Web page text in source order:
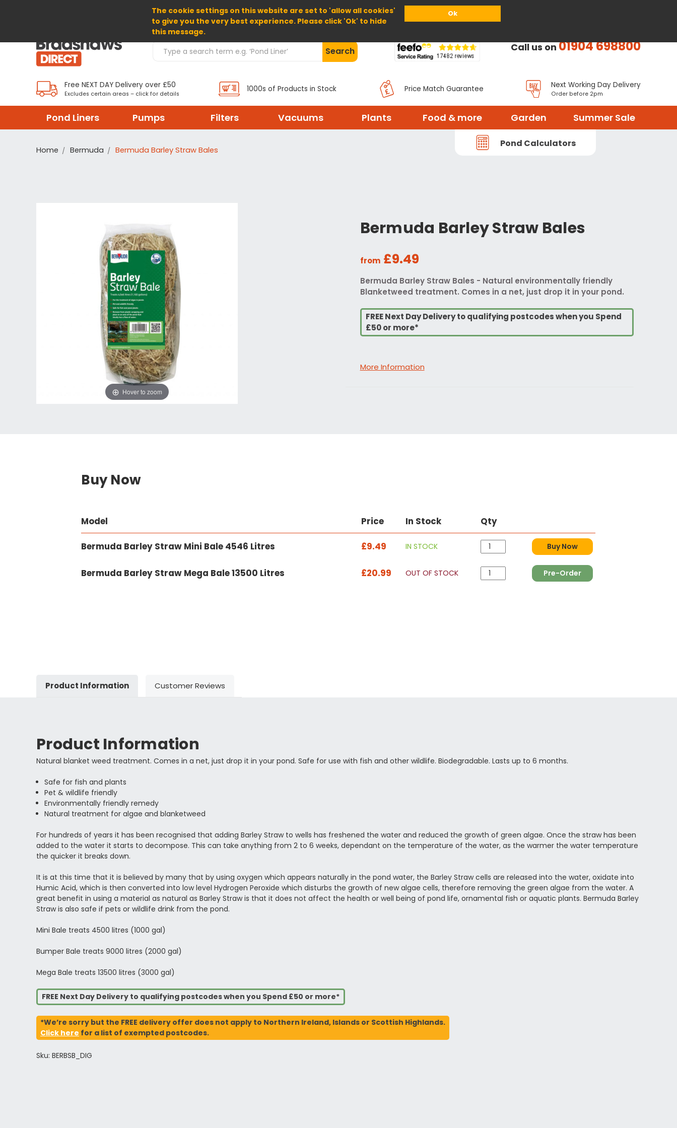
The cookie settings on this website are set to 'allow all cookies'
to give you the very best experience. Please click 'Ok' to hide
this message.
Ok
Home About Us Help
Search Products Search Call us on01904 698800
Free NEXT DAY Delivery over £50
Excludes certain areas – click for details
1000s of Products in Stock Price Match Guarantee Next Working Day Delivery
Order before 2pm
Pond Liners Pumps Filters Vacuums Plants Food & more Garden Summer Sale
Pond Calculators
Home Bermuda Bermuda Barley Straw Bales
Bermuda Barley Straw Bales
from £9.49
Bermuda Barley Straw Bales - Natural environmentally friendly
Blanketweed treatment. Comes in a net, just drop it in your pond.
FREE Next Day Delivery to qualifying postcodes when you Spend
£50 or more*
More Information
Hover to zoom
Buy Now
Model Price In Stock Qty
Bermuda Barley Straw Mini Bale 4546 Litres £9.49 IN STOCK Buy Now
Bermuda Barley Straw Mega Bale 13500 Litres £20.99 OUT OF STOCK Pre-Order
Product Information Customer Reviews
Product Information
Natural blanket weed treatment. Comes in a net, just drop it in your pond. Safe for use with fish and other wildlife. Biodegradable. Lasts up to 6 months.
Safe for fish and plants
Pet & wildlife friendly
Environmentally friendly remedy
Natural treatment for algae and blanketweed
For hundreds of years it has been recognised that adding Barley Straw to wells has freshened the water and reduced the growth of green algae. Once the straw has been
added to the water it starts to decompose. This can take anything from 2 to 6 weeks, dependant on the temperature of the water, as the warmer the water temperature
the quicker it breaks down.
It is at this time that it is believed by many that by using oxygen which appears naturally in the pond water, the Barley Straw cells are released into the water, oxidate into
Humic Acid, which is then converted into low level Hydrogen Peroxide which disturbs the growth of new algae cells, therefore removing the green algae from the water. A
great benefit in using a material as natural as Barley Straw is that it does not affect the health or well being of pond life, ornamental fish or aquatic plants. Bermuda Barley
Straw is also safe if pets or wildlife drink from the pond.
Mini Bale treats 4500 litres (1000 gal)
Bumper Bale treats 9000 litres (2000 gal)
Mega Bale treats 13500 litres (3000 gal)
FREE Next Day Delivery to qualifying postcodes when you Spend £50 or more*
*We’re sorry but the FREE delivery offer does not apply to Northern Ireland, Islands or Scottish Highlands.
Click here for a list of exempted postcodes.
Sku: BERBSB_DIG